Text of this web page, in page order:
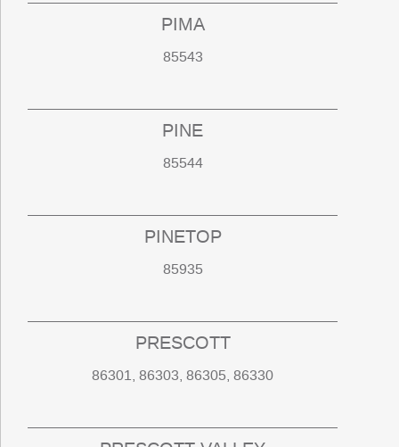
PIMA
85543
PINE
85544
PINETOP
85935
PRESCOTT
86301, 86303, 86305, 86330